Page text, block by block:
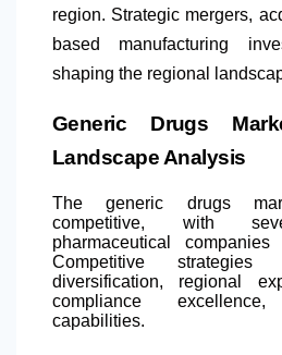
region. Strategic mergers,
based manufacturing
shaping the regional
Generic Drugs
Landscape Analysis
The generic drugs
competitive, with
pharmaceutical
Competitive strategies
diversification, regional
compliance
capabilities.